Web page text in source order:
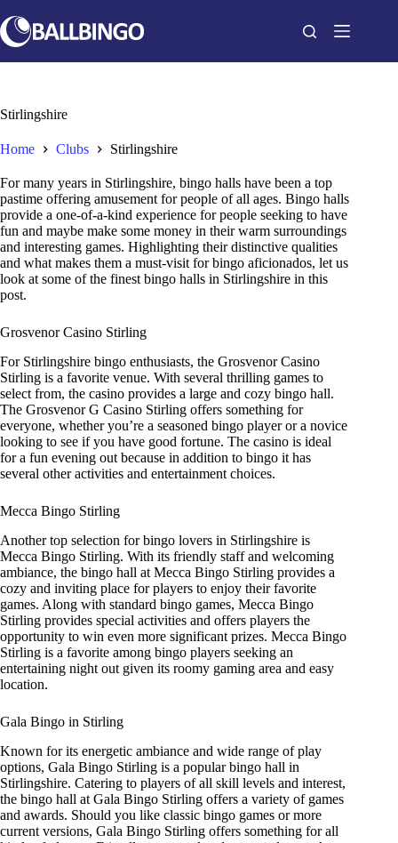
to
content
Stirlingshire
Home Clubs Stirlingshire
For many years in Stirlingshire, bingo halls have been a top
pastime offering amusement for people of all ages. Bingo halls
provide a one-of-a-kind experience for people seeking to have
fun and maybe make some money in their warm surroundings
and interesting games. Highlighting their distinctive qualities
and what makes them a must-visit for bingo aficionados, let us
look at some of the finest bingo halls in Stirlingshire in this
post.
Grosvenor Casino Stirling
For Stirlingshire bingo enthusiasts, the Grosvenor Casino
Stirling is a favorite venue. With several thrilling games to
select from, the casino provides a large and cozy bingo hall.
The Grosvenor G Casino Stirling offers something for
everyone, whether you’re a seasoned bingo player or a novice
looking to see if you have good fortune. The casino is ideal
for a fun evening out because in addition to bingo it has
several other activities and entertainment choices.
Mecca Bingo Stirling
Another top selection for bingo lovers in Stirlingshire is
Mecca Bingo Stirling. With its friendly staff and welcoming
ambiance, the bingo hall at Mecca Bingo Stirling provides a
cozy and inviting place for players to enjoy their favorite
games. Along with standard bingo games, Mecca Bingo
Stirling provides special activities and offers players the
opportunity to win even more significant prizes. Mecca Bingo
Stirling is a favorite among bingo players seeking an
entertaining night out given its roomy gaming area and easy
location.
Gala Bingo in Stirling
Known for its energetic ambiance and wide range of play
options, Gala Bingo Stirling is a popular bingo hall in
Stirlingshire. Catering to players of all skill levels and interest,
the bingo hall at Gala Bingo Stirling offers a variety of games
and awards. Should you like classic bingo games or more
current versions, Gala Bingo Stirling offers something for all